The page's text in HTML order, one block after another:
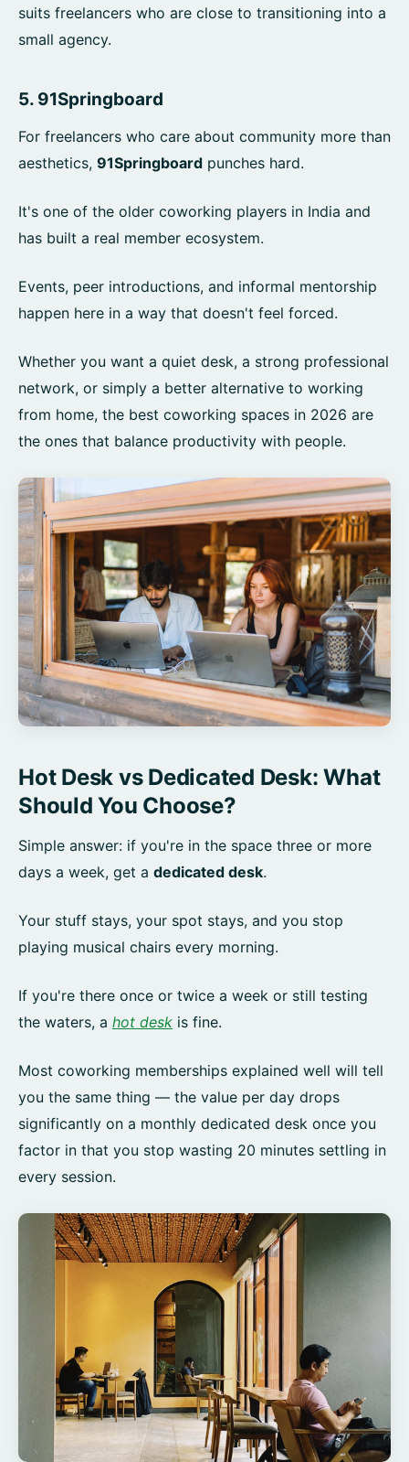
suits freelancers who are close to transitioning into a
small agency.
5. 91Springboard
For freelancers who care about community more than
aesthetics, 91Springboard punches hard.
It's one of the older coworking players in India and
has built a real member ecosystem.
Events, peer introductions, and informal mentorship
happen here in a way that doesn't feel forced.
Whether you want a quiet desk, a strong professional
network, or simply a better alternative to working
from home, the best coworking spaces in 2026 are
the ones that balance productivity with people.
Hot Desk vs Dedicated Desk: What
Should You Choose?
Simple answer: if you're in the space three or more
days a week, get a dedicated desk.
Your stuff stays, your spot stays, and you stop
playing musical chairs every morning.
If you're there once or twice a week or still testing
the waters, a hot desk is fine.
Most coworking memberships explained well will tell
you the same thing — the value per day drops
significantly on a monthly dedicated desk once you
factor in that you stop wasting 20 minutes settling in
every session.